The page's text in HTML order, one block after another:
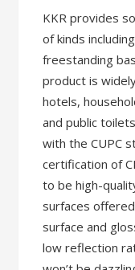
KKR provides
of kinds
freestanding
product is
hotels,
and public
with the CUPC
certification of
to be high-
surfaces
surface and
low reflection